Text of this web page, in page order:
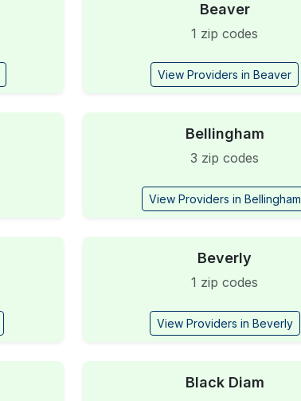
Beaver
1 zip codes
View Providers in Beaver
Bellingham
3 zip codes
View Providers in Bellingham
Beverly
1 zip codes
View Providers in Beverly
Black Diam